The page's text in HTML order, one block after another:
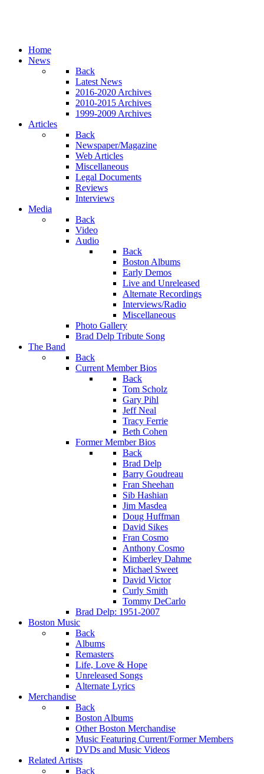
Home
News
Back
Latest News
2016-2020 Archives
2010-2015 Archives
1999-2009 Archives
Articles
Back
Newspaper/Magazine
Web Articles
Miscellaneous
Legal Documents
Reviews
Interviews
Media
Back
Video
Audio
Back
Boston Albums
Early Demos
Live and Unreleased
Alternate Recordings
Interviews/Radio
Miscellaneous
Photo Gallery
Brad Delp Tribute Song
The Band
Back
Current Member Bios
Back
Tom Scholz
Gary Pihl
Jeff Neal
Tracy Ferrie
Beth Cohen
Former Member Bios
Back
Brad Delp
Barry Goudreau
Fran Sheehan
Sib Hashian
Jim Masdea
Doug Huffman
David Sikes
Fran Cosmo
Anthony Cosmo
Kimberley Dahme
Michael Sweet
David Victor
Curly Smith
Tommy DeCarlo
Brad Delp: 1951-2007
Boston Music
Back
Albums
Remasters
Life, Love & Hope
Unreleased Songs
Alternate Lyrics
Merchandise
Back
Boston Albums
Other Boston Merchandise
Music Featuring Current/Former Members
DVDs and Music Videos
Related Artists
Back